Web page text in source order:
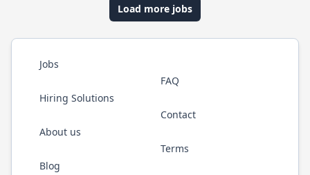
Load more jobs
Jobs
Hiring Solutions
About us
Blog
FAQ
Contact
Terms